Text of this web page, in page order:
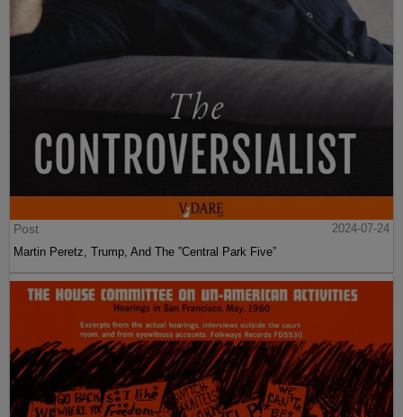
Post
2024-07-24
Martin Peretz, Trump, And The ”Central Park Five”